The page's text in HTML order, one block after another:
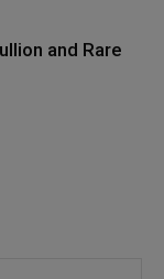
and Rare